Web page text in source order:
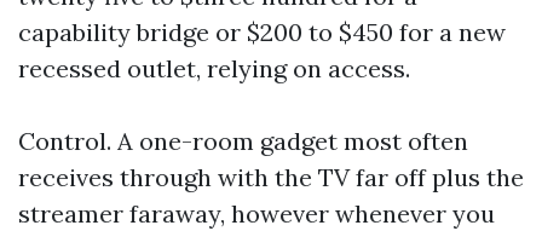
capability bridge or $200 to $450 for a new
recessed outlet, relying on access.
Control. A one-room gadget most often
receives through with the TV far off plus the
streamer faraway, however whenever you